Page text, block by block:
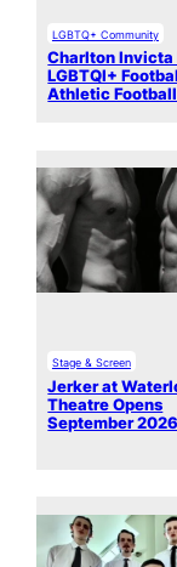
LGBTQ+ Community
Charlton Invicta
LGBTQI+
Athletic
Stage & Screen
Jerker at
Theatre Opens
September 2026